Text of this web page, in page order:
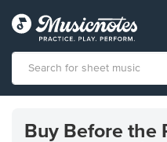
AccessibilityBuy Before the